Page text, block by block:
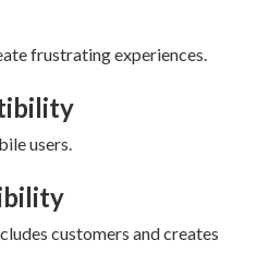
frustrating experiences.
users.
customers and creates